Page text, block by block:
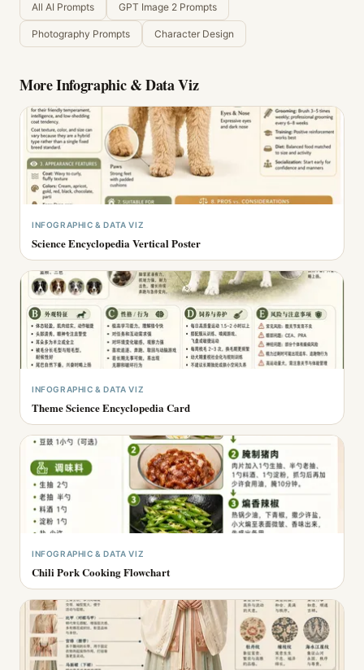
All AI Prompts GPT Image 2 Prompts
Photography Prompts Character Design
MoreInfographic & Data Viz
INFOGRAPHIC & DATA VIZ
Science Encyclopedia Vertical Poster
INFOGRAPHIC & DATA VIZ
Theme Science Encyclopedia Card
INFOGRAPHIC & DATA VIZ
Chili Pork Cooking Flowchart